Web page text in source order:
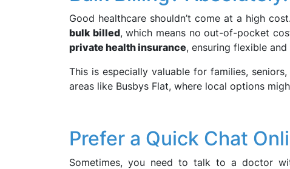
Good healthcare shouldn’t come at a high
bulk billed, which means no out-of-pocket
private health insurance, ensuring flexible
This is especially valuable for families,
areas like Busbys Flat, where local options
Prefer a Quick Chat
Sometimes, you need to talk to a doctor